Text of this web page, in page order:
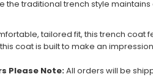
the traditional trench style
tailored fit, this trench coat
coat is built to make an
Please Note:All orders will be